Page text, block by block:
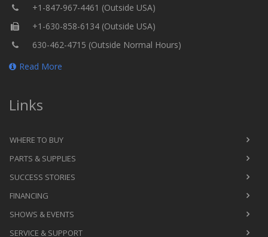
+1-847-967-4461 (Outside USA)
+1-630-858-6134 (Outside USA)
630-462-4715 (Outside Normal Hours)
Read More
Links
WHERE TO BUY
PARTS & SUPPLIES
SUCCESS STORIES
FINANCING
SHOWS & EVENTS
SERVICE & SUPPORT